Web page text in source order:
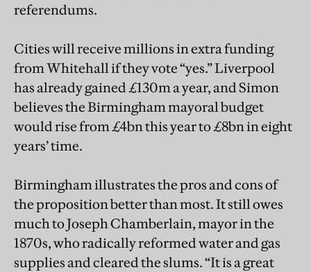
referendums.
Cities will receive millions in extra funding
from Whitehall if they vote “yes.” Liverpool
has already gained £130m a year, and Simon
believes the Birmingham mayoral budget
would rise from £4bn this year to £8bn in eight
years’ time.
Birmingham illustrates the pros and cons of
the proposition better than most. It still owes
much to Joseph Chamberlain, mayor in the
1870s, who radically reformed water and gas
supplies and cleared the slums. “It is a great